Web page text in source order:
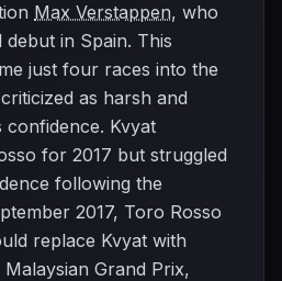
Max Verstappen, who
in Spain. This
just four races into the
as harsh and
confidence. Kvyat
for 2017 but struggled
following the
2017, Toro Rosso
replace Kvyat with
Grand Prix,